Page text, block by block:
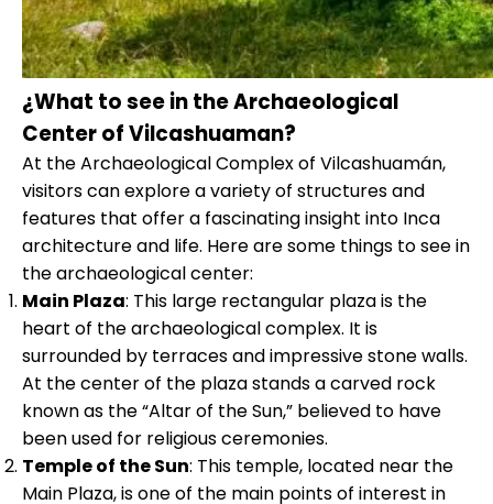
¿What to see in the Archaeological
Center of Vilcashuaman?
At the Archaeological Complex of Vilcashuamán,
visitors can explore a variety of structures and
features that offer a fascinating insight into Inca
architecture and life. Here are some things to see in
the archaeological center:
Main Plaza: This large rectangular plaza is the
heart of the archaeological complex. It is
surrounded by terraces and impressive stone walls.
At the center of the plaza stands a carved rock
known as the “Altar of the Sun,” believed to have
been used for religious ceremonies.
Temple of the Sun: This temple, located near the
Main Plaza, is one of the main points of interest in